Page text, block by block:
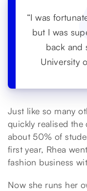
“I was
but I was
back and
University
Just like so many
quickly realised the
about 50% of
first year, Rhea
fashion business
Now she runs her